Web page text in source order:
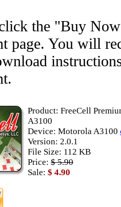
the "Buy
page. You will
Product: FreeCell
A3100
Device: Motorola A3100
Version: 2.0.1
File Size: 112 KB
Price: $ 5.90
Sale: $ 4.90